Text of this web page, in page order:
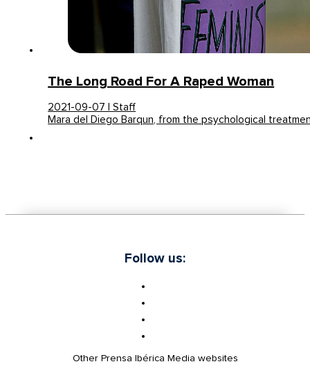
The Long Road For A Raped Woman
2021-09-07 | Staff
Mara del Diego Barqun, from the psychological
Follow us:
Other Prensa Ibérica Media websites